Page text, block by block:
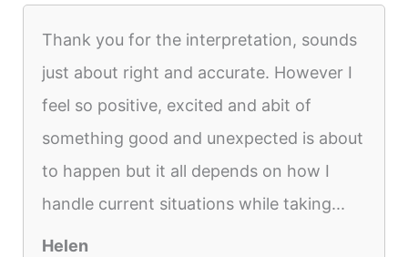
Thank you for the interpretation, sounds
just about right and accurate. However I
feel so positive, excited and abit of
something good and unexpected is about
to happen but it all depends on how I
handle current situations while taking...
Helen